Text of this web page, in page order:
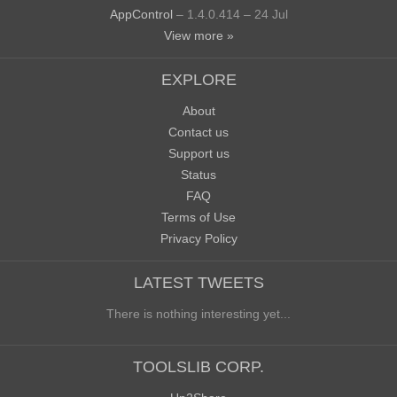
AppControl – 1.4.0.414 – 24 Jul
View more »
EXPLORE
About
Contact us
Support us
Status
FAQ
Terms of Use
Privacy Policy
LATEST TWEETS
There is nothing interesting yet...
TOOLSLIB CORP.